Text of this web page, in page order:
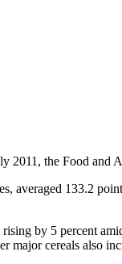
2011, the Food
averaged 133.2
by 5 percent
major cereals also